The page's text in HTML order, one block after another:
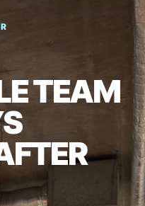
TEAM